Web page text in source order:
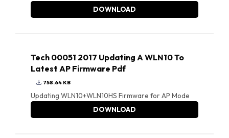
DOWNLOAD
Tech 00051 2017 Updating A WLN10 To
Latest AP Firmware Pdf
758.64 KB
Updating WLN10+WLN10HS Firmware for AP Mode
DOWNLOAD